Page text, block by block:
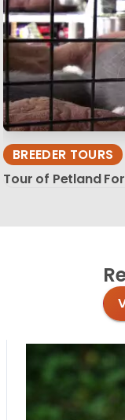
BREEDER TOURS
Tour of Petland